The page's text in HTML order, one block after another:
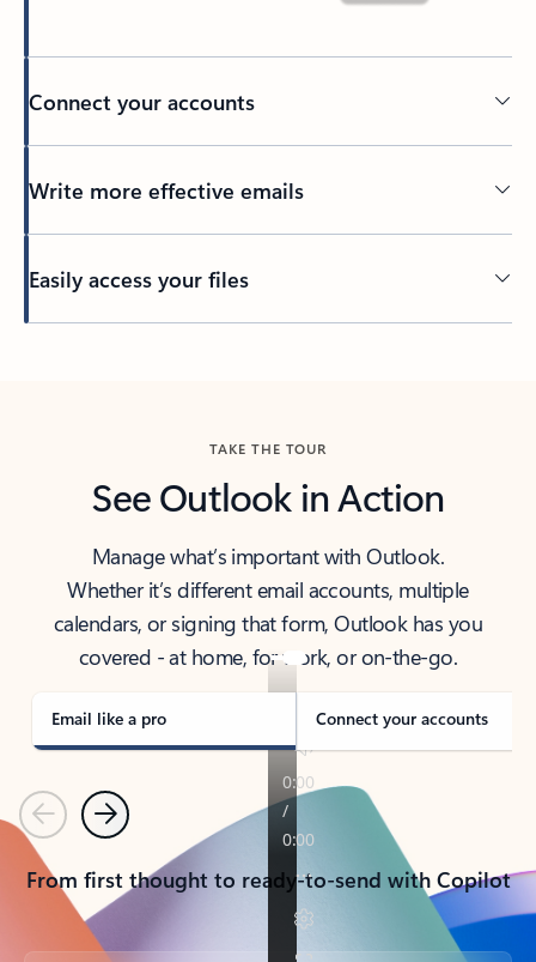
Connect your accounts
Write more effective emails
Easily access your files
TAKE THE TOUR
See Outlook in Action
Manage what’s important with Outlook.
Whether it’s different email accounts, multiple
calendars, or signing that form, Outlook has you
covered - at home, for work, or on-the-go.
Email like a pro Connect your accounts
PreviousNext
From first thought to ready-to-send with Copilot